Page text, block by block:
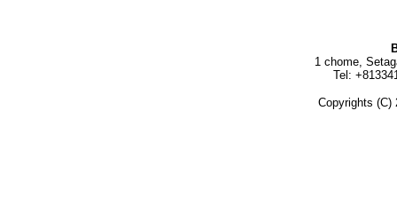
1 chome,
Tel:
Copyrights (C)